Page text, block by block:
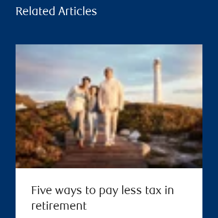
Related Articles
Five ways to pay less tax in
retirement